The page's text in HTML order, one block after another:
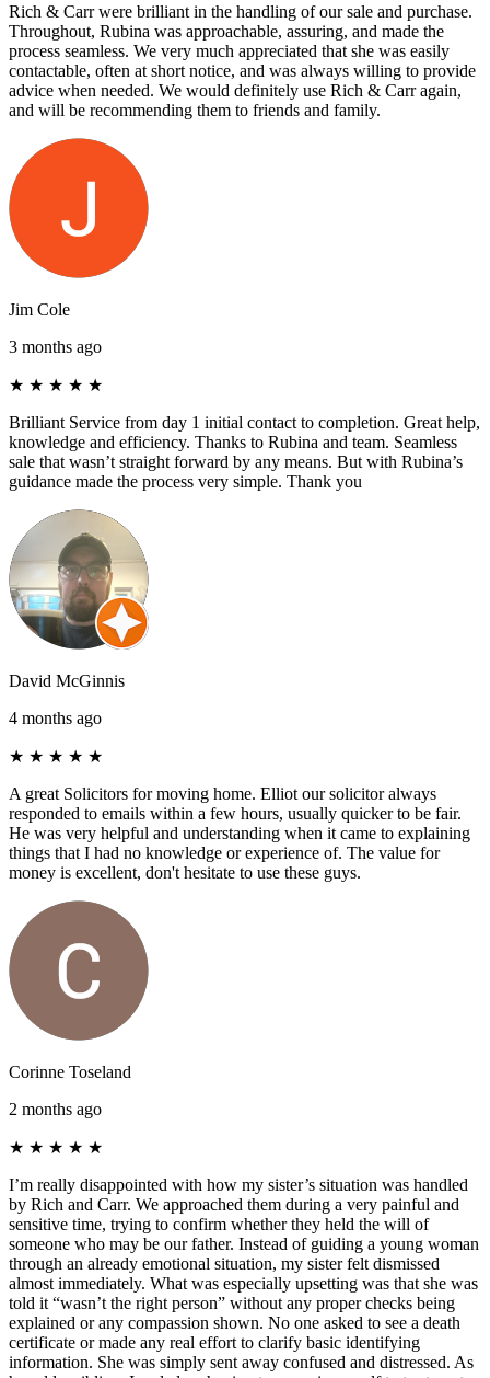
Rich & Carr were brilliant in the handling of our sale and purchase.
Throughout, Rubina was approachable, assuring, and made the
process seamless. We very much appreciated that she was easily
contactable, often at short notice, and was always willing to provide
advice when needed. We would definitely use Rich & Carr again,
and will be recommending them to friends and family.
Jim Cole
3 months ago
★ ★ ★ ★ ★
Brilliant Service from day 1 initial contact to completion. Great help,
knowledge and efficiency. Thanks to Rubina and team. Seamless
sale that wasn’t straight forward by any means. But with Rubina’s
guidance made the process very simple. Thank you
David McGinnis
4 months ago
★ ★ ★ ★ ★
A great Solicitors for moving home. Elliot our solicitor always
responded to emails within a few hours, usually quicker to be fair.
He was very helpful and understanding when it came to explaining
things that I had no knowledge or experience of. The value for
money is excellent, don't hesitate to use these guys.
Corinne Toseland
2 months ago
★ ★ ★ ★ ★
I’m really disappointed with how my sister’s situation was handled
by Rich and Carr. We approached them during a very painful and
sensitive time, trying to confirm whether they held the will of
someone who may be our father. Instead of guiding a young woman
through an already emotional situation, my sister felt dismissed
almost immediately. What was especially upsetting was that she was
told it “wasn’t the right person” without any proper checks being
explained or any compassion shown. No one asked to see a death
certificate or made any real effort to clarify basic identifying
information. She was simply sent away confused and distressed. As